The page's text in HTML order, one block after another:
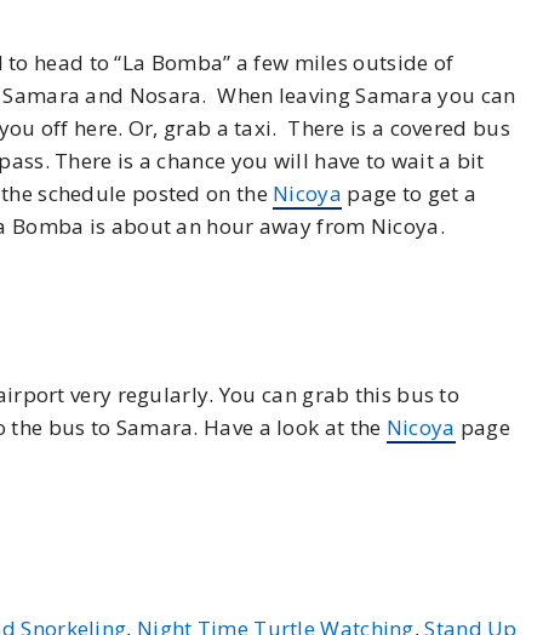
head to “La Bomba” a few miles outside of
and Nosara. When leaving Samara you can
off here. Or, grab a taxi. There is a covered bus
There is a chance you will have to wait a bit
schedule posted on the Nicoya page to get a
Bomba is about an hour away from Nicoya.
very regularly. You can grab this bus to
bus to Samara. Have a look at the Nicoya page
Snorkeling, Night Time Turtle Watching,Stand Up